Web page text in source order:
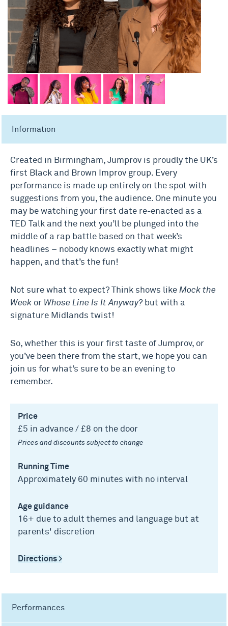
Information
Created in Birmingham, Jumprov is proudly the UK’s
first Black and Brown Improv group. Every
performance is made up entirely on the spot with
suggestions from you, the audience. One minute you
may be watching your first date re-enacted as a
TED Talk and the next you’ll be plunged into the
middle of a rap battle based on that week’s
headlines – nobody knows exactly what might
happen, and that’s the fun!
Not sure what to expect? Think shows like Mock the
Week or Whose Line Is It Anyway?but with a
signature Midlands twist!
So, whether this is your first taste of Jumprov, or
you’ve been there from the start, we hope you can
join us for what’s sure to be an evening to
remember.
Price
£5 in advance / £8 on the door
Prices and discounts subject to change
Running Time
Approximately 60 minutes with no interval
Age guidance
16+ due to adult themes and language but at
parents' discretion
Directions >
Performances